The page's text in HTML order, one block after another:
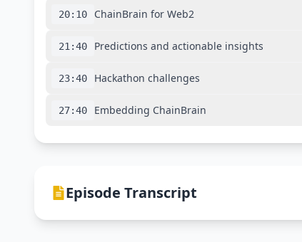
20:10 ChainBrain for Web2
21:40 Predictions and actionable insights
23:40 Hackathon challenges
27:40 Embedding ChainBrain
Episode Transcript